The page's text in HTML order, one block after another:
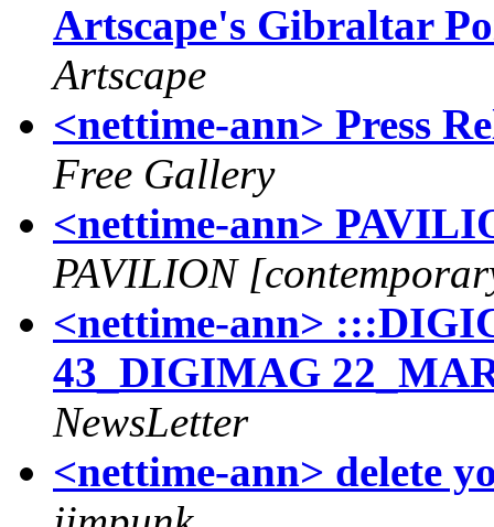
Artscape's Gibraltar
Artscape
<nettime-ann> Press
Free Gallery
<nettime-ann>
PAVILION
<nettime-ann>
43_DIGIMAG
NewsLetter
<nettime-ann> delete